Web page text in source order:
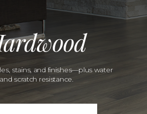
stains, and finishes—plus water
and scratch resistance.